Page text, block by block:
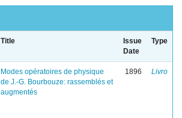
Title
Issue
Date
Type
Modes opératoires de physique
de J.-G. Bourbouze: rassemblés et
augmentés
1896 Livro